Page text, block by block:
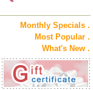
Monthly Specials .
Most Popular .
What's New .